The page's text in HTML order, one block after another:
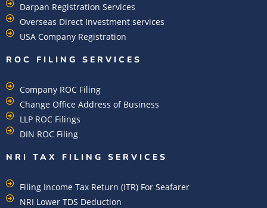
Darpan Registration Services
Overseas Direct Investment services
USA Company Registration
ROC FILING SERVICES
Company ROC Filing
Change Office Address of Business
LLP ROC Filings
DIN ROC Filing
NRI TAX FILING SERVICES
Filing Income Tax Return (ITR) For Seafarer
NRI Lower TDS Deduction